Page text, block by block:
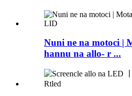
Nuni ne na motoci |
hannu na allo- r ...